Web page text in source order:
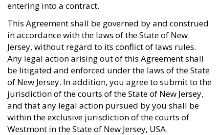
entering into a contract.
This Agreement shall be governed by and construed
in accordance with the laws of the State of New
Jersey, without regard to its conflict of laws rules.
Any legal action arising out of this Agreement shall
be litigated and enforced under the laws of the State
of New Jersey. In addition, you agree to submit to the
jurisdiction of the courts of the State of New Jersey,
and that any legal action pursued by you shall be
within the exclusive jurisdiction of the courts of
Westmont in the State of New Jersey, USA.